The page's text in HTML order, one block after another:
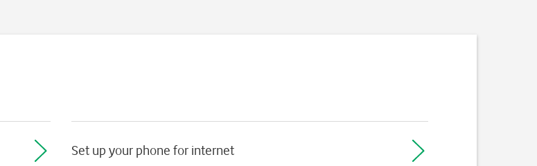
Set up your phone for internet